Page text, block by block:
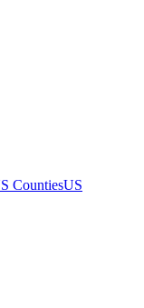
CountiesUS